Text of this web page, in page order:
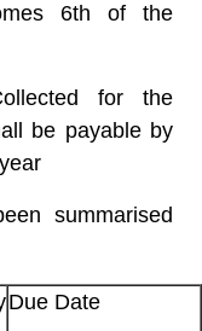
6th of the
for the
be payable by
summarised
Due Date